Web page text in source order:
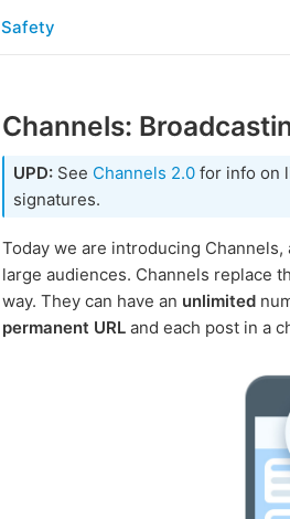
Safety
Channels:
UPD: See Channels 2.0 for info on
signatures.
Today we are introducing
large audiences. Channels replace
way. They can have an unlimited
permanent URL and each post in a